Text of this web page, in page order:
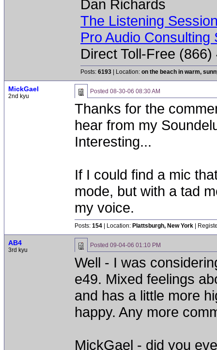
Dan Richards
The Listening
Pro Audio Consulting
Direct Toll-Free
Posts: 6193 | Location: on the beach in warm,
MickGael
2nd kyu
Posted 08-30-06 08:30 AM
Thanks for the
hear from my
Interesting...
If I could find a mic
mode, but with a tad
my voice.
Posts: 154 | Location: Plattsburgh, New York |
AB4
3rd kyu
Posted 09-04-06 01:10 PM
Well - I was
e49. Mixed feelings
and has a little more
happy. Any more
MickGael - did you